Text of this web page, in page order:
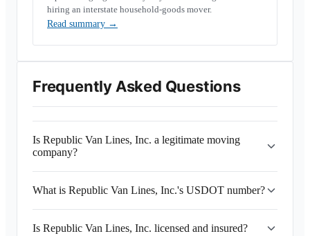
hiring an interstate household-goods mover.
Read summary →
Frequently Asked Questions
Is Republic Van Lines, Inc. a legitimate moving
company?
What is Republic Van Lines, Inc.'s USDOT number?
Is Republic Van Lines, Inc. licensed and insured?